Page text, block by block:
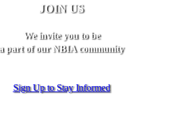
JOIN US
We invite you to be
a part of our NBIA community
Sign Up to Stay Informed